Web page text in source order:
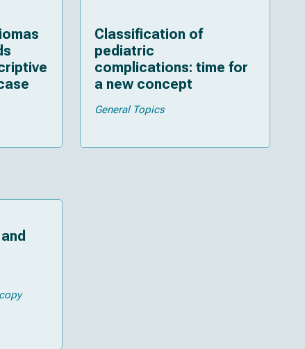
Classification of
pediatric
complications: time for
a new concept
General Topics